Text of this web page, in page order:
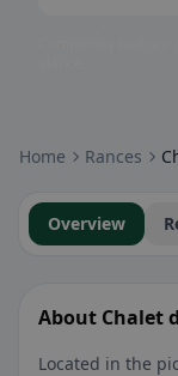
Home Rances
Overview
About Chalet
Located in the